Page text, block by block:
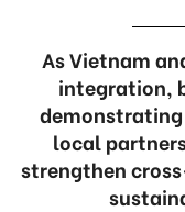
As Vietnam
integration,
local
strengthen